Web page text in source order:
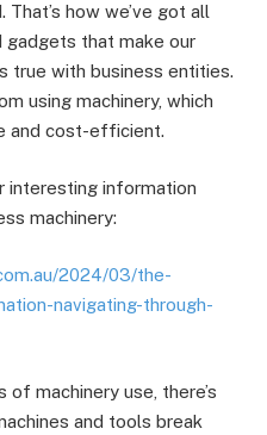
how we’ve got all
gadgets that make our
true with business entities.
using machinery, which
and cost-efficient.
interesting information
machinery:
2024/03/the-
navigating-through-
machinery use, there’s
and tools break